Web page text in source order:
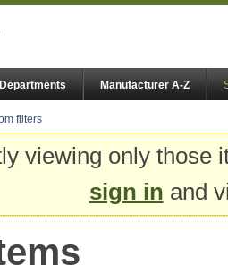
Departments Manufacturer A-Z
filters
viewing only
sign in and